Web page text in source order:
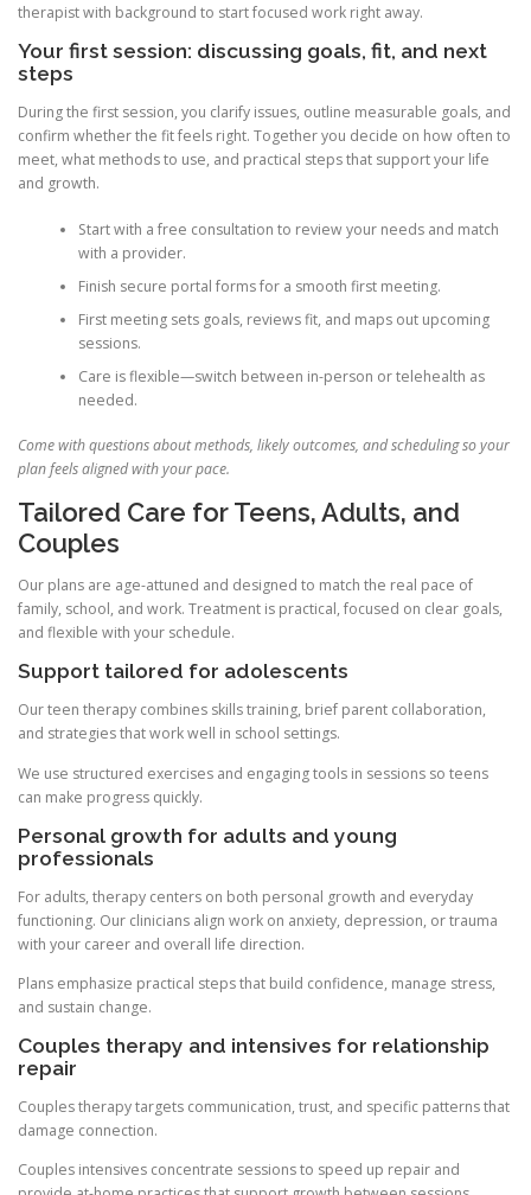
therapist with background to start focused work right away.
Your first session: discussing goals, fit, and next
steps
During the first session, you clarify issues, outline measurable goals, and
confirm whether the fit feels right. Together you decide on how often to
meet, what methods to use, and practical steps that support your life
and growth.
Start with a free consultation to review your needs and match
with a provider.
Finish secure portal forms for a smooth first meeting.
First meeting sets goals, reviews fit, and maps out upcoming
sessions.
Care is flexible—switch between in-person or telehealth as
needed.
Come with questions about methods, likely outcomes, and scheduling so your
plan feels aligned with your pace.
Tailored Care for Teens, Adults, and
Couples
Our plans are age-attuned and designed to match the real pace of
family, school, and work. Treatment is practical, focused on clear goals,
and flexible with your schedule.
Support tailored for adolescents
Our teen therapy combines skills training, brief parent collaboration,
and strategies that work well in school settings.
We use structured exercises and engaging tools in sessions so teens
can make progress quickly.
Personal growth for adults and young
professionals
For adults, therapy centers on both personal growth and everyday
functioning. Our clinicians align work on anxiety, depression, or trauma
with your career and overall life direction.
Plans emphasize practical steps that build confidence, manage stress,
and sustain change.
Couples therapy and intensives for relationship
repair
Couples therapy targets communication, trust, and specific patterns that
damage connection.
Couples intensives concentrate sessions to speed up repair and